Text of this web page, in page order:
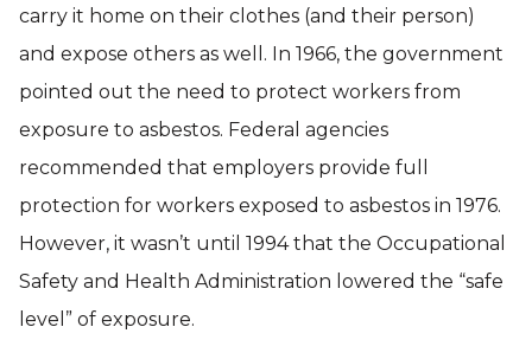
carry it home on their clothes (and their person)
and expose others as well. In 1966, the government
pointed out the need to protect workers from
exposure to asbestos. Federal agencies
recommended that employers provide full
protection for workers exposed to asbestos in 1976.
However, it wasn’t until 1994 that the Occupational
Safety and Health Administration lowered the “safe
level” of exposure.